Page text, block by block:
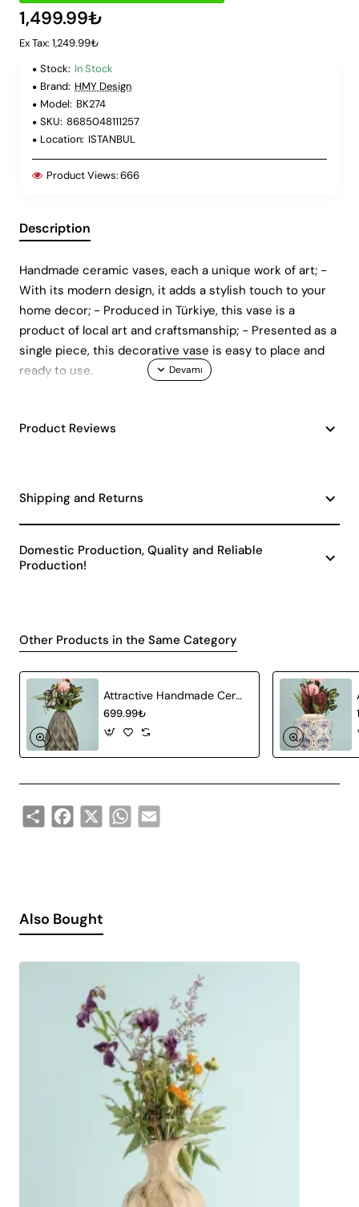
1,499.99₺
Ex Tax: 1,249.99₺
Stock: In Stock
Brand: HMY Design
Model: BK274
SKU: 8685048111257
Location: ISTANBUL
Product Views:666
Description
Handmade ceramic vases, each a unique work of art; -
With its modern design, it adds a stylish touch to your
home decor; - Produced in Türkiye, this vase is a
product of local art and craftsmanship; - Presented as a
single piece, this decorative vase is easy to place and
ready to use.
Product Reviews
Shipping and Returns
Domestic Production, Quality and Reliable
Production!
Other Products in the Same Category
Attractive Handmade Ceramic Vase Gray
699.99₺
Share Facebook
X WhatsApp
Email
Also Bought